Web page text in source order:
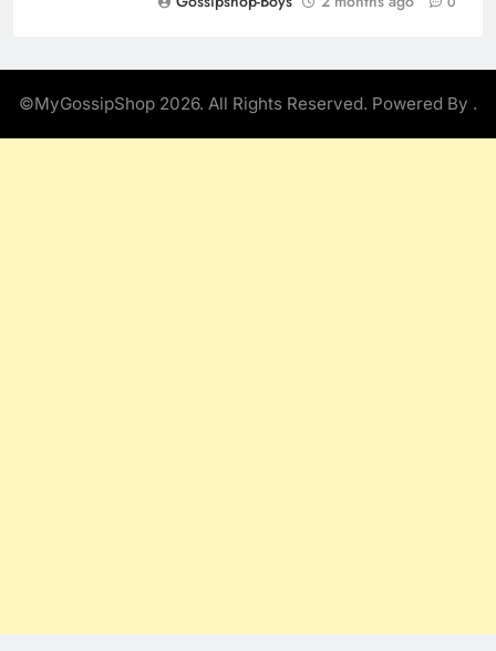
©MyGossipShop 2026. All Rights Reserved. Powered By .